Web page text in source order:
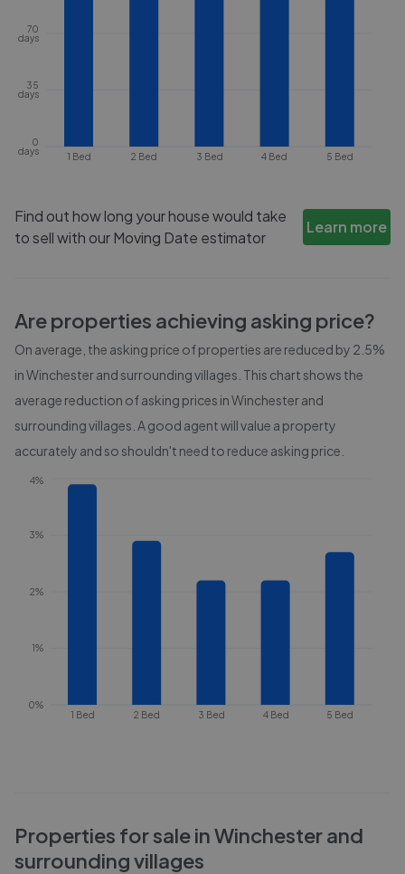
1 Bed 2 Bed 3 Bed 4 Bed 5 Bed
0
days
35
days
70
days
Find out how long your house would take
to sell with our Moving Date estimator
Learn more
Are properties achieving asking price?
On average, the asking price of properties are reduced by 2.5%
inWinchester and surrounding villages . This chart shows the
average reduction of asking prices inWinchester and
surrounding villages . A good agent will value a property
accurately and so shouldn't need to reduce asking price.
1 Bed 2 Bed 3 Bed 4 Bed 5 Bed
0%
1%
2%
3%
4%
Properties for sale inWinchester and
surrounding villages